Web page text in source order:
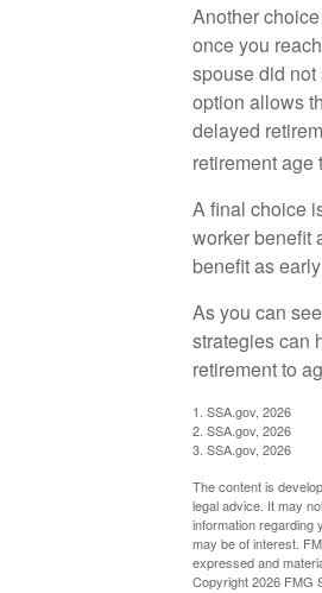
Another
once you
spouse did
option allows
delayed
retirement age
A final choice
worker benefit
benefit as
As you can
strategies can
retirement to
1. SSA.gov, 2026
2. SSA.gov, 2026
3. SSA.gov, 2026
The content is
legal advice. It may
information regarding
may be of interest.
expressed and
Copyright2026 FMG